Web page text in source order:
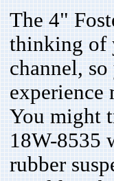
The 4"
thinking of
channel,
experience
You might
18W-8535
rubber